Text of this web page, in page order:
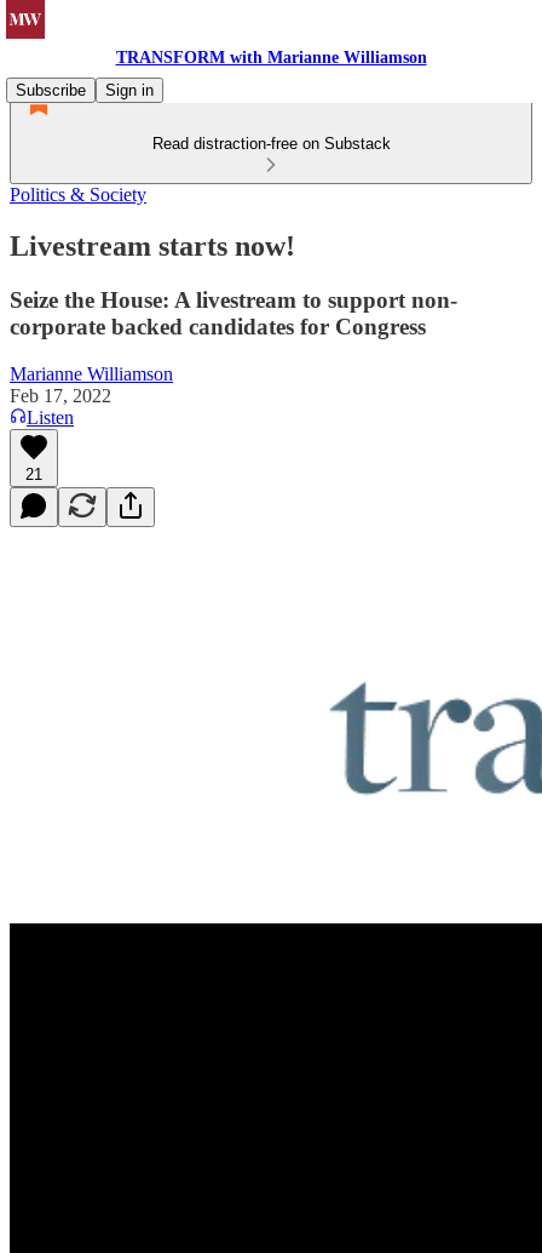
TRANSFORM with Marianne Williamson
Subscribe
Sign in
Read distraction-free on Substack
Politics & Society
Livestream starts now!
Seize the House: A livestream to support non-
corporate backed candidates for Congress
Marianne Williamson
Feb 17, 2022
Listen
21